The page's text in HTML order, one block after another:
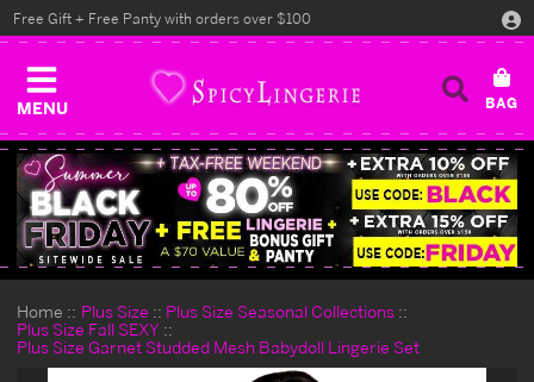
MENU
Free Gift + Free Panty with orders over $100
Home Plus Size
Plus Size Seasonal Collections
Plus Size Fall SEXY
Plus Size Garnet Studded Mesh Babydoll Lingerie Set